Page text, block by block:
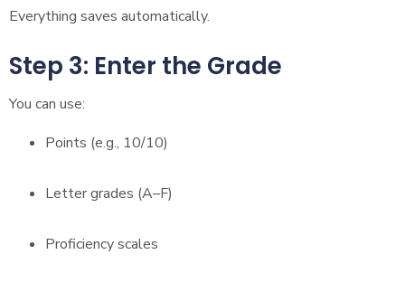
Everything saves automatically.
Step 3: Enter the Grade
You can use:
Points (e.g., 10/10)
Letter grades (A–F)
Proficiency scales